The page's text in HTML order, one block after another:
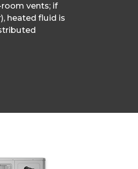
vents; if
heated fluid is